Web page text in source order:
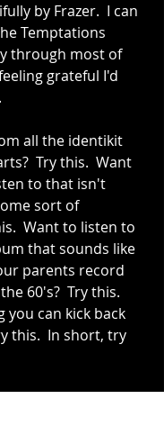
by Frazer.  I can
Temptations
through most of
grateful I'd
all the identikit
Try this.  Want
to that isn't
sort of
Want to listen to
that sounds like
parents record
60's?  Try this.
you can kick back
this.  In short, try